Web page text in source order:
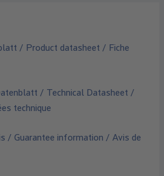
/ Product datasheet / Fiche
/ Technical Datasheet /
technique
/ Guarantee information / Avis de